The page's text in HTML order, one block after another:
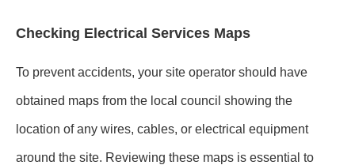
Checking Electrical Services Maps
To prevent accidents, your site operator should have
obtained maps from the local council showing the
location of any wires, cables, or electrical equipment
around the site. Reviewing these maps is essential to